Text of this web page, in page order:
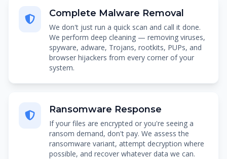
Complete Malware Removal
We don't just run a quick scan and call it done.
We perform deep cleaning — removing viruses,
spyware, adware, Trojans, rootkits, PUPs, and
browser hijackers from every corner of your
system.
Ransomware Response
If your files are encrypted or you're seeing a
ransom demand, don't pay. We assess the
ransomware variant, attempt decryption where
possible, and recover whatever data we can.